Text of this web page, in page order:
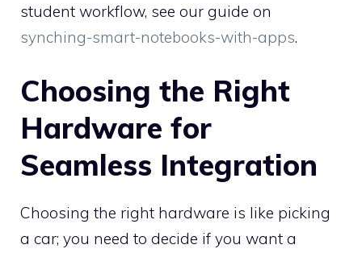
student workflow, see our guide on
synching-smart-notebooks-with-apps.
Choosing the Right
Hardware for
Seamless Integration
Choosing the right hardware is like picking
a car; you need to decide if you want a